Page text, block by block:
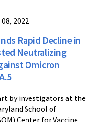
2022
Rapid Decline in
Neutralizing
Omicron
by investigators at the
School of
Center for Vaccine